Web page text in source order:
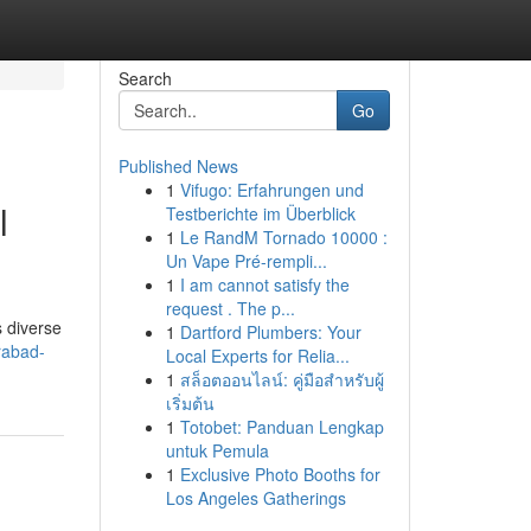
diverse
Search
Go
Published News
1 Vifugo: Erfahrungen und
Testberichte im Überblick
1 Le RandM Tornado 10000 :
Un Vape Pré-rempli...
1 I am cannot satisfy the
request . The p...
1 Dartford Plumbers: Your
Local Experts for Relia...
1 สล็อตออนไลน์: คู่มือสำหรับผู้
เริ่มต้น
1 Totobet: Panduan Lengkap
untuk Pemula
1 Exclusive Photo Booths for
Los Angeles Gatherings